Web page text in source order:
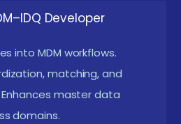
focus on building strong
are trained on real datasets
issues. Mock interviews,
and project reviews
Developer
into MDM workflows.
matching, and
Enhances master data
domains.